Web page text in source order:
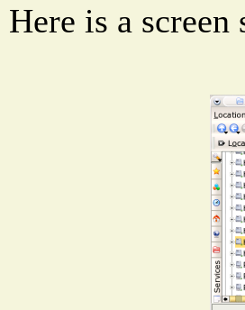
Here is a screen